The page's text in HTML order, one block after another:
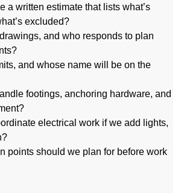
a written estimate that lists what’s
excluded?
and who responds to plan
and whose name will be on the
footings, anchoring hardware, and
electrical work if we add lights,
points should we plan for before work